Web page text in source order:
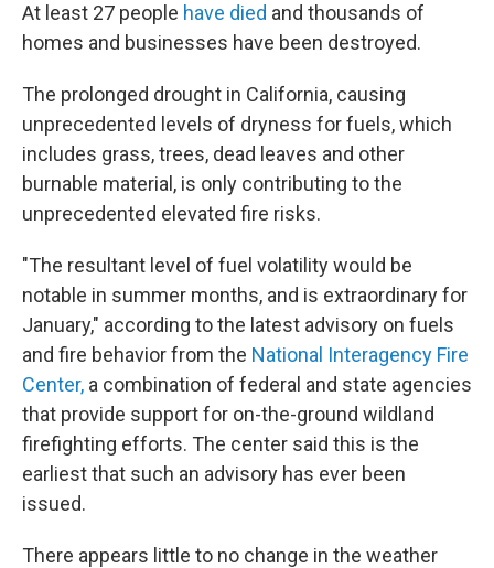
At least 27 people have died and thousands of
homes and businesses have been destroyed.
The prolonged drought in California, causing
unprecedented levels of dryness for fuels, which
includes grass, trees, dead leaves and other
burnable material, is only contributing to the
unprecedented elevated fire risks.
"The resultant level of fuel volatility would be
notable in summer months, and is extraordinary for
January," according to the latest advisory on fuels
and fire behavior from the National Interagency Fire
Center, a combination of federal and state agencies
that provide support for on-the-ground wildland
firefighting efforts. The center said this is the
earliest that such an advisory has ever been
issued.
There appears little to no change in the weather